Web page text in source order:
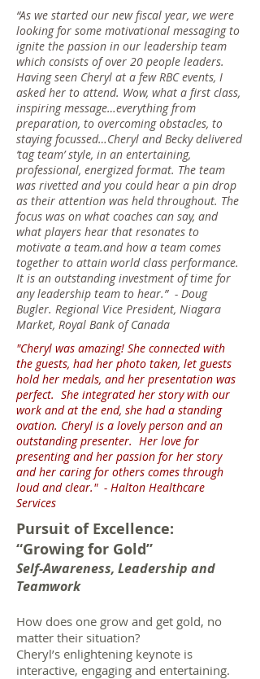
“As we started our new fiscal year, we were
looking for some motivational messaging to
ignite the passion in our leadership team
which consists of over 20 people leaders.
Having seen Cheryl at a few RBC events, I
asked her to attend. Wow, what a first class,
inspiring message…everything from
preparation, to overcoming obstacles, to
staying focussed…Cheryl and Becky delivered
‘tag team’ style, in an entertaining,
professional, energized format. The team
was rivetted and you could hear a pin drop
as their attention was held throughout. The
focus was on what coaches can say, and
what players hear that resonates to
motivate a team.and how a team comes
together to attain world class performance.
It is an outstanding investment of time for
any leadership team to hear.” - Doug
Bugler. Regional Vice President, Niagara
Market, Royal Bank of Canada
"Cheryl was amazing! She connected with
the guests, had her photo taken, let guests
hold her medals, and her presentation was
perfect. She integrated her story with our
work and at the end, she had a standing
ovation. Cheryl is a lovely person and an
outstanding presenter. Her love for
presenting and her passion for her story
and her caring for others comes through
loud and clear."- Halton Healthcare
Services
Pursuit of Excellence:
“Growing for Gold”
Self-Awareness, Leadership and
Teamwork
How does one grow and get gold, no
matter their situation?
Cheryl’s enlightening keynote is
interactive, engaging and entertaining.